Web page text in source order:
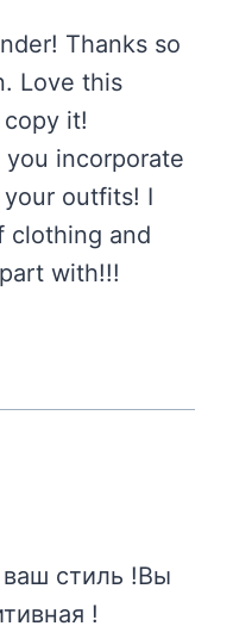
Thanks so
Love this
it!
incorporate
outfits! I
clothing and
with!!!
ваш стиль !Вы
!